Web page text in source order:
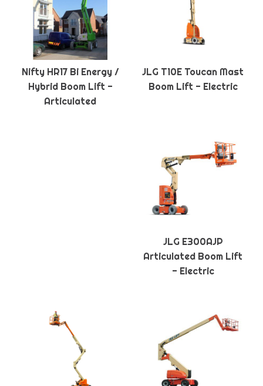
Nifty HR17 Bi Energy /
Hybrid Boom Lift -
Articulated
JLG T10E Toucan Mast
Boom Lift - Electric
JLG E300AJP
Articulated Boom Lift
- Electric